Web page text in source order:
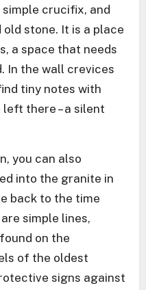
crucifix, and
stone. It is a place
a space that needs
In the wall crevices
tiny notes with
there – a silent
you can also
into the granite in
back to the time
simple lines,
on the
of the oldest
signs against